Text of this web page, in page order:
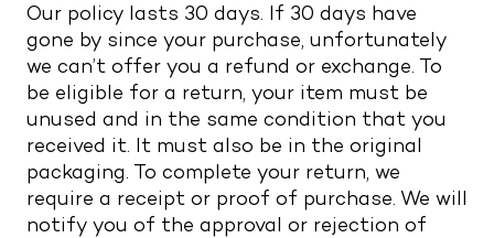
Our policy lasts 30 days. If 30 days have
gone by since your purchase, unfortunately
we can’t offer you a refund or exchange. To
be eligible for a return, your item must be
unused and in the same condition that you
received it. It must also be in the original
packaging. To complete your return, we
require a receipt or proof of purchase. We will
notify you of the approval or rejection of